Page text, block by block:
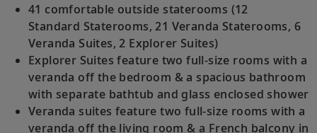
41 comfortable outside staterooms (12
Standard Staterooms, 21 Veranda Staterooms, 6
Veranda Suites, 2 Explorer Suites)
Explorer Suites feature two full-size rooms with a
veranda off the bedroom & a spacious bathroom
with separate bathtub and glass enclosed shower
Veranda suites feature two full-size rooms with a
veranda off the living room & a French balcony in